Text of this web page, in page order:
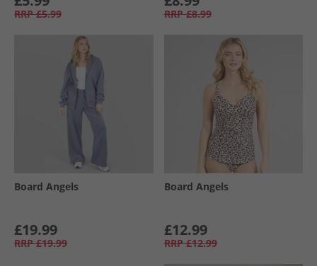
RRP £5.99 RRP £8.99
Board Angels
£19.99
RRP £19.99
Board Angels
£12.99
RRP £12.99